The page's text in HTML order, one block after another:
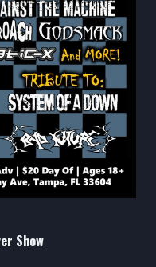
Show